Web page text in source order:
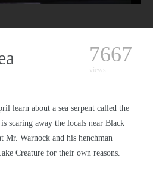
7667
views
learn about a sea serpent called the
scaring away the locals near Black
Mr. Warnock and his henchman
Creature for their own reasons.